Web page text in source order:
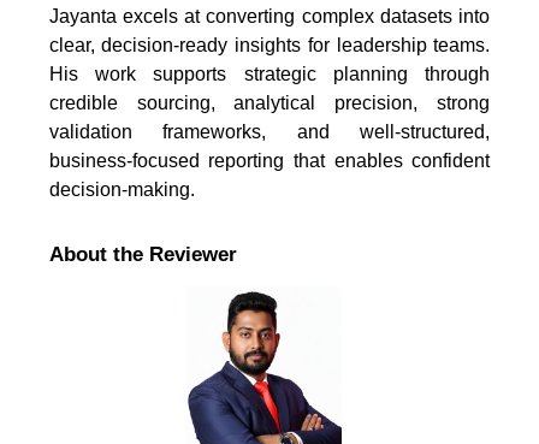
Jayanta excels at converting complex datasets into
clear, decision-ready insights for leadership teams.
His work supports strategic planning through
credible sourcing, analytical precision, strong
validation frameworks, and well-structured,
business-focused reporting that enables confident
decision-making.
About the Reviewer